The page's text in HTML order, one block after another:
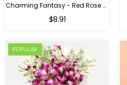
Charming Fantasy - Red Rose Hand Bouquet
$8.91
POPULAR